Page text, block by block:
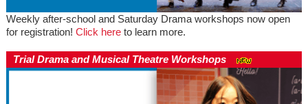
Weekly after-school and Saturday Drama workshops now open
for registration! Click hereto learn more.
Trial Drama and Musical Theatre Workshops